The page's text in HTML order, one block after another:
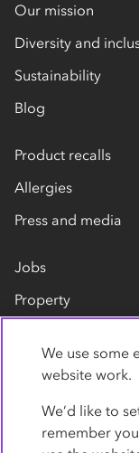
Our mission
Diversity and
Sustainability
Blog
Product recalls
Allergies
Press and media
Jobs
Property
Contact us
We use some
website work.
We’d like to
remember